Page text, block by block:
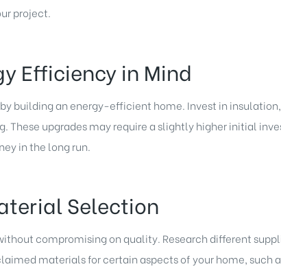
project.
Efficiency in Mind
building an energy-efficient home. Invest in
These upgrades may require a slightly higher initial
in the long run.
Selection
compromising on quality. Research different
materials for certain aspects of your home, such